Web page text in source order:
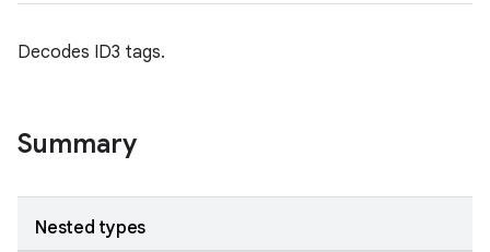
Decodes ID3 tags.
Summary
Nested types